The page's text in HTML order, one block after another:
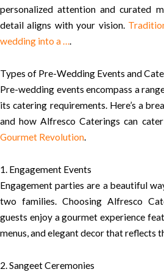
personalized attention and curated
detail aligns with your vision.
wedding into a ….
Types of Pre-Wedding Events and
Pre-wedding events encompass a
its catering requirements. Here’s a
and how Alfresco Caterings can
Gourmet Revolution.
1. Engagement Events
Engagement parties are a beautiful
two families. Choosing Alfresco
guests enjoy a gourmet experience
menus, and elegant decor that reflects
2. Sangeet Ceremonies